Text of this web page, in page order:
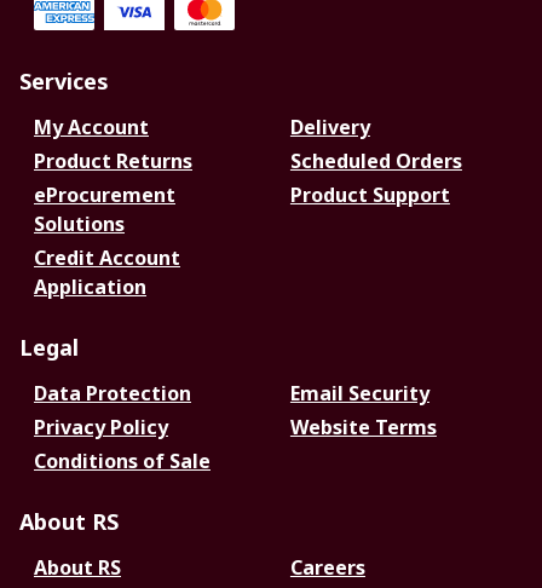
Services
My Account
Delivery
Product Returns
Scheduled Orders
eProcurement
Solutions
Product Support
Credit Account
Application
Legal
Data Protection
Email Security
Privacy Policy
Website Terms
Conditions of Sale
About RS
About RS Careers